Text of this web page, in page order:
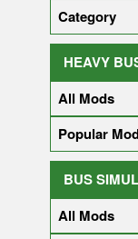
Category
HEAVY
All Mods
Popular
BUS
All Mods